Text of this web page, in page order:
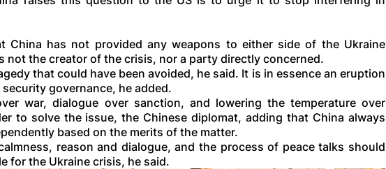
China has not provided any weapons to either side of the Ukraine
not the creator of the crisis, nor a party directly concerned.
that could have been avoided, he said. It is in essence an eruption
governance, he added.
war, dialogue over sanction, and lowering the temperature over
to solve the issue, the Chinese diplomat, adding that China always
based on the merits of the matter.
reason and dialogue, and the process of peace talks should
for the Ukraine crisis, he said.